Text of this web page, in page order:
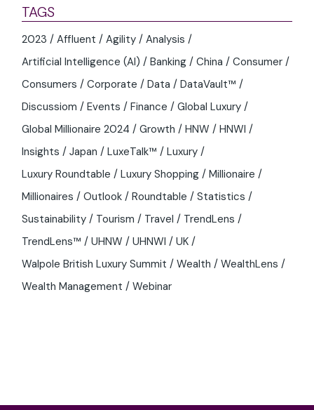
TAGS
2023 Affluent Agility
Analysis
Artificial Intelligence (AI)
Banking China
Consumer
Consumers
Corporate Data
DataVault™
Discussiom
Events Finance
Global Luxury
Global Millionaire 2024
Growth HNW
HNWI
Insights
Japan LuxeTalk™
Luxury
Luxury Roundtable
Luxury Shopping
Millionaire
Millionaires
Outlook Roundtable
Statistics
Sustainability
Tourism Travel
TrendLens
TrendLens™
UHNW UHNWI
UK
Walpole British Luxury Summit
Wealth
WealthLens
Wealth Management
Webinar